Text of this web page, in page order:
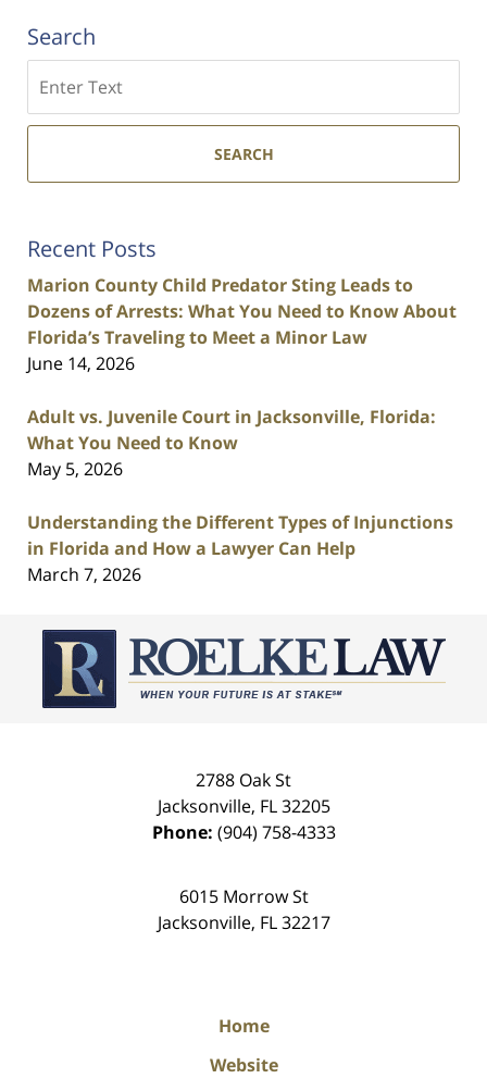
Search
SEARCH
Recent Posts
Marion County Child Predator Sting Leads to
Dozens of Arrests: What You Need to Know About
Florida’s Traveling to Meet a Minor Law
June 14, 2026
Adult vs. Juvenile Court in Jacksonville, Florida:
What You Need to Know
May 5, 2026
Understanding the Different Types of Injunctions
in Florida and How a Lawyer Can Help
March 7, 2026
Information
2788 Oak St
Jacksonville, FL 32205
Phone: (904) 758-4333
6015 Morrow St
Jacksonville, FL 32217
Home
Website